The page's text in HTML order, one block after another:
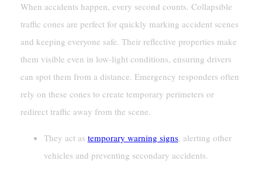
When accidents happen, every second counts. Collapsible
traffic cones are perfect for quickly marking accident scenes
and keeping everyone safe. Their reflective properties make
them visible even in low-light conditions, ensuring drivers
can spot them from a distance. Emergency responders often
rely on these cones to create temporary perimeters or
redirect traffic away from the scene.
They act as temporary warning signs, alerting other
vehicles and preventing secondary accidents.